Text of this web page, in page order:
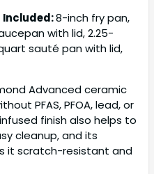
Included:8-inch fry pan,
with lid, 2.25-
sauté pan with lid,
Advanced ceramic
PFAS, PFOA, lead, or
finish also helps to
cleanup, and its
it scratch-resistant and